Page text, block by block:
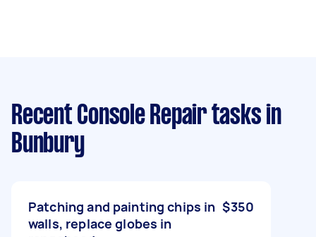
Recent Console Repair tasks in
Bunbury
Patching and painting chips in
walls, replace globes in
$350